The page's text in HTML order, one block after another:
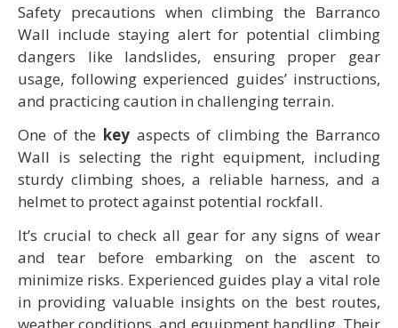
Safety precautions when climbing the Barranco
Wall include staying alert for potential climbing
dangers like landslides, ensuring proper gear
usage, following experienced guides’ instructions,
and practicing caution in challenging terrain.
One of the keyaspects of climbing the Barranco
Wall is selecting the right equipment, including
sturdy climbing shoes, a reliable harness, and a
helmet to protect against potential rockfall.
It’s crucial to check all gear for any signs of wear
and tear before embarking on the ascent to
minimize risks. Experienced guides play a vital role
in providing valuable insights on the best routes,